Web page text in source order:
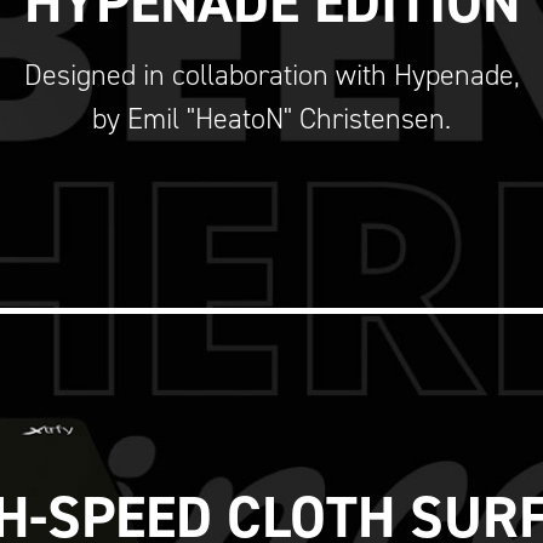
Designed in collaboration with Hypenade,
by Emil "HeatoN" Christensen.
SPEED CLOTH